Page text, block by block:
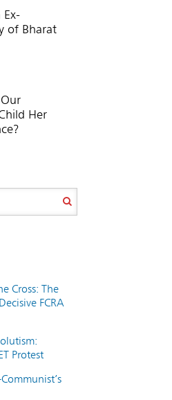
Ex-
of Bharat
Her
Cross: The
FCRA
Protest